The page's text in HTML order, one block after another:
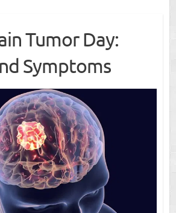
Tumor Day:
Symptoms